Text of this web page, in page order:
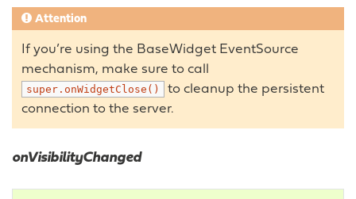
Attention
If you’re using the BaseWidget EventSource
mechanism, make sure to call
super.onWidgetClose()
to cleanup the persistent
connection to the server.
onVisibilityChanged